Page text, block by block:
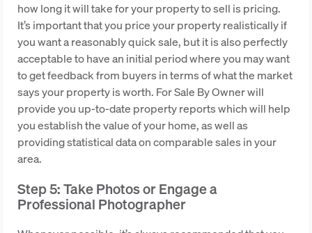
how long it will take for your property to sell is pricing.
It’s important that you price your property realistically if
you want a reasonably quick sale, but it is also perfectly
acceptable to have an initial period where you may want
to get feedback from buyers in terms of what the market
says your property is worth. For Sale By Owner will
provide you up-to-date property reports which will help
you establish the value of your home, as well as
providing statistical data on comparable sales in your
area.
Step 5: Take Photos or Engage a
Professional Photographer